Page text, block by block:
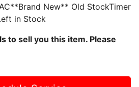
New** Old StockTimer
in Stock
to sell you this item. Please